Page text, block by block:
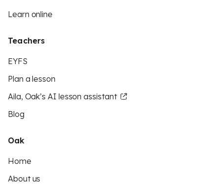
Learn online
Teachers
EYFS
Plan a lesson
Aila, Oak’s AI lesson assistant
Blog
Oak
Home
About us